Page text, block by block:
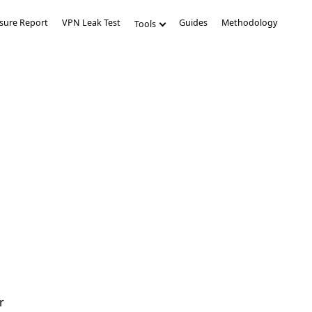
Report VPN Leak Test Tools Guides Methodology